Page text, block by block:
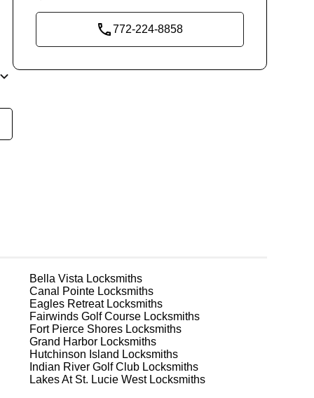
772-224-8858
Bella Vista Locksmiths
Canal Pointe Locksmiths
Eagles RetreatLocksmiths
Fairwinds Golf Course Locksmiths
Fort Pierce Shores Locksmiths
Grand Harbor Locksmiths
Hutchinson Island Locksmiths
Indian River Golf Club Locksmiths
Lakes At St. Lucie WestLocksmiths